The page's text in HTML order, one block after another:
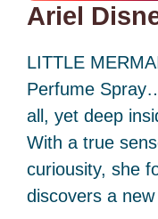
Ariel
LITTLE
Perfume
all, yet deep
With a true
curiousity, she
discovers a